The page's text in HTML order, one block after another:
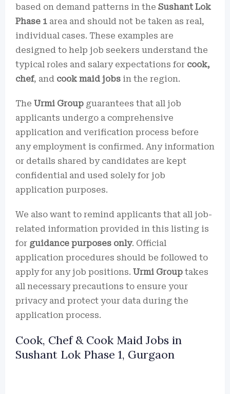
based on demand patterns in the Sushant Lok
Phase 1 area and should not be taken as real,
individual cases. These examples are
designed to help job seekers understand the
typical roles and salary expectations for cook,
chef, and cook maid jobs in the region.
The Urmi Group guarantees that all job
applicants undergo a comprehensive
application and verification process before
any employment is confirmed. Any information
or details shared by candidates are kept
confidential and used solely for job
application purposes.
We also want to remind applicants that all job-
related information provided in this listing is
for guidance purposes only. Official
application procedures should be followed to
apply for any job positions. Urmi Group takes
all necessary precautions to ensure your
privacy and protect your data during the
application process.
Cook, Chef & Cook Maid Jobs in
Sushant Lok Phase 1, Gurgaon